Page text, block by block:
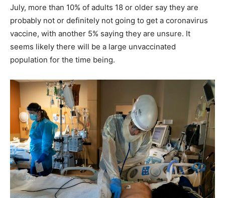
July, more than 10% of adults 18 or older say they are
probably not or definitely not going to get a coronavirus
vaccine, with another 5% saying they are unsure. It
seems likely there will be a large unvaccinated
population for the time being.